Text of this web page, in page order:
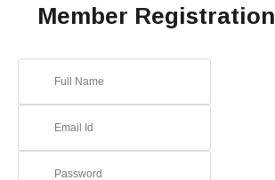
Member Registration